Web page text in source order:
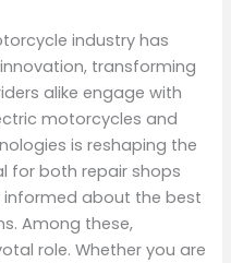
industry has
transforming
alike engage with
motorcycles and
is reshaping the
for both repair shops
about the best
Among these,
role. Whether you are